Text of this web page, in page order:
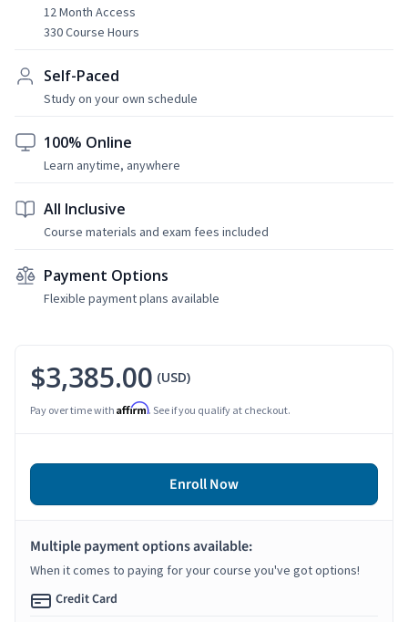
12 Month Access
330 Course Hours
Self-Paced
Study on your own schedule
100% Online
Learn anytime, anywhere
All Inclusive
Course materials and exam fees included
Payment Options
Flexible payment plans available
$3,385.00 (USD)
Pay over time with Affirm. See if you qualify at checkout.
Enroll Now
Multiple payment options available:
When it comes to paying for your course you've got options!
Credit Card